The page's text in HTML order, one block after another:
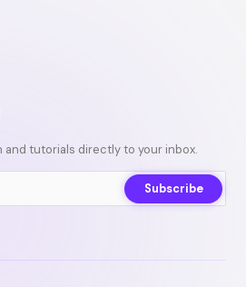
and tutorials directly to your inbox.
Subscribe